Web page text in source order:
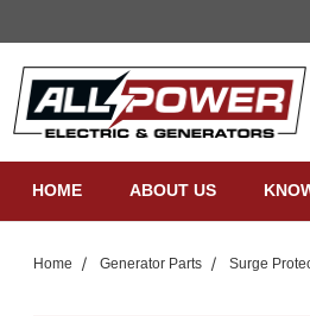
HOME ABOUT US
Home Generator Parts Surge